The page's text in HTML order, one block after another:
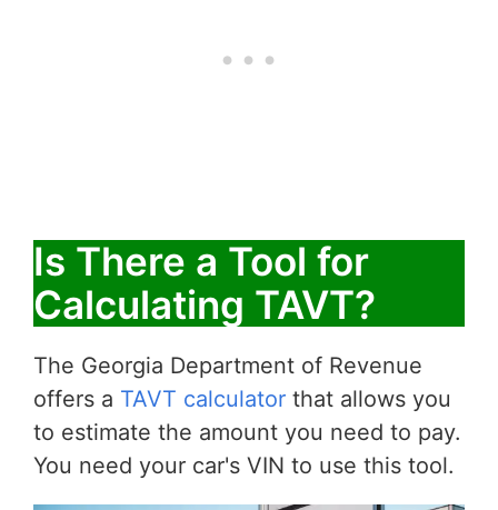
Is There a Tool for
Calculating TAVT?
The Georgia Department of Revenue
offers a TAVT calculator that allows you
to estimate the amount you need to pay.
You need your car's VIN to use this tool.